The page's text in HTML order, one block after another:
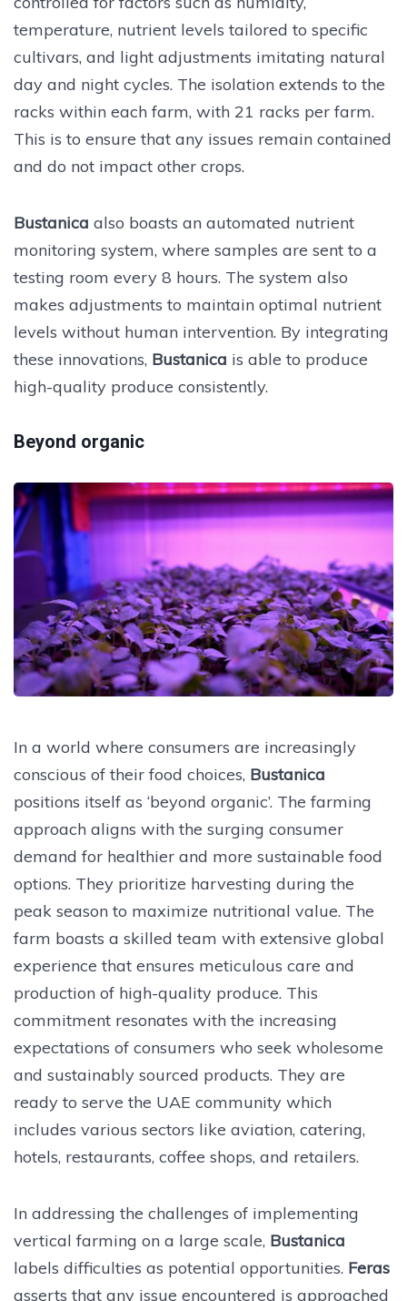
temperature, nutrient levels tailored to specific
cultivars, and light adjustments imitating natural
day and night cycles. The isolation extends to the
racks within each farm, with 21 racks per farm.
This is to ensure that any issues remain contained
and do not impact other crops.
Bustanica also boasts an automated nutrient
monitoring system, where samples are sent to a
testing room every 8 hours. The system also
makes adjustments to maintain optimal nutrient
levels without human intervention. By integrating
these innovations, Bustanica is able to produce
high-quality produce consistently.
Beyond organic
In a world where consumers are increasingly
conscious of their food choices, Bustanica
positions itself as ‘beyond organic’. The farming
approach aligns with the surging consumer
demand for healthier and more sustainable food
options. They prioritize harvesting during the
peak season to maximize nutritional value. The
farm boasts a skilled team with extensive global
experience that ensures meticulous care and
production of high-quality produce. This
commitment resonates with the increasing
expectations of consumers who seek wholesome
and sustainably sourced products. They are
ready to serve the UAE community which
includes various sectors like aviation, catering,
hotels, restaurants, coffee shops, and retailers.
In addressing the challenges of implementing
vertical farming on a large scale, Bustanica
labels difficulties as potential opportunities. Feras
asserts that any issue encountered is approached